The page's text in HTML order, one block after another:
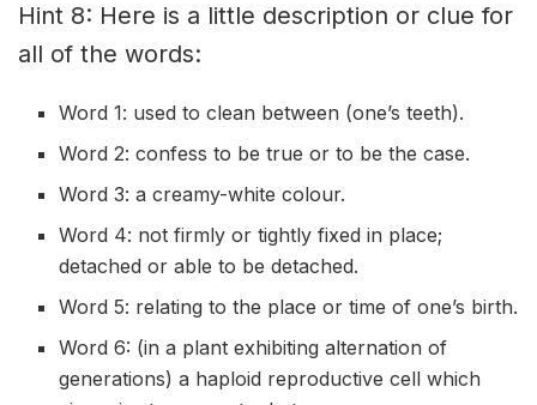
Hint 8: Here is a little description or clue for
all of the words:
Word 1: used to clean between (one’s teeth).
Word 2: confess to be true or to be the case.
Word 3: a creamy-white colour.
Word 4: not firmly or tightly fixed in place;
detached or able to be detached.
Word 5: relating to the place or time of one’s birth.
Word 6: (in a plant exhibiting alternation of
generations) a haploid reproductive cell which